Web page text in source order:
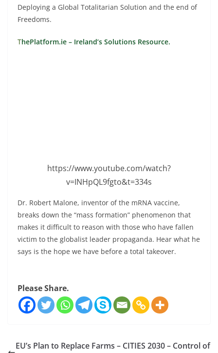
Deploying a Global Totalitarian Solution and the end of
Freedoms.
ThePlatform.ie – Ireland’s Solutions Resource.
https://www.youtube.com/watch?
v=INHpQL9fgto&t=334s
Dr. Robert Malone, inventor of the mRNA vaccine,
breaks down the “mass formation” phenomenon that
makes it difficult to reason with those who have fallen
victim to the globalist leader propaganda. Hear what he
says is the hope we have before a total takeover.
Please Share.
EU’s Plan to Replace Farms – CITIES 2030 – Control of